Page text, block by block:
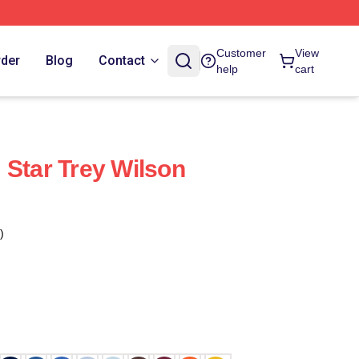
Blog Contact
Customer
help
View
cart
Trey Wilson